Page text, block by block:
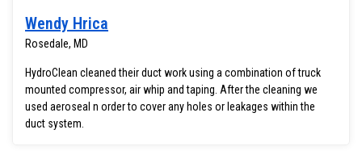
Wendy Hrica
Rosedale, MD
HydroClean cleaned their duct work using a combination of truck
mounted compressor, air whip and taping. After the cleaning we
used aeroseal n order to cover any holes or leakages within the
duct system.